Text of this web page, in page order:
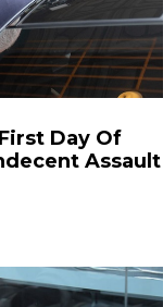
Day Of
Assault